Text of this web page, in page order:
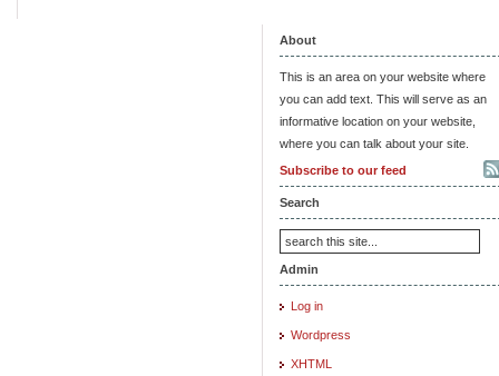
About
This is an area on your website where
you can add text. This will serve as an
informative location on your website,
where you can talk about your site.
Subscribe to our feed
Search
Admin
Log in
Wordpress
XHTML